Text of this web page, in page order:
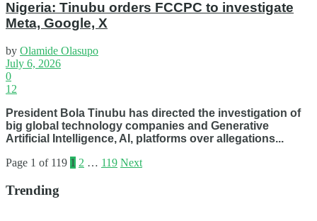
Nigeria: Tinubu orders FCCPC to investigate
Meta, Google, X
by Olamide Olasupo
July 6, 2026
0
12
President Bola Tinubu has directed the investigation of
big global technology companies and Generative
Artificial Intelligence, AI, platforms over allegations...
Page 1 of 119 1 2 … 119 Next
Trending